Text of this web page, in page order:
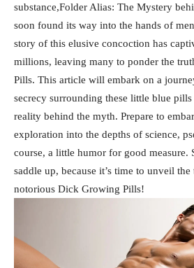
substance,Folder⁤ Alias: The Mystery
soon found its way into‍ the hands of
story of⁤ this‌ elusive⁤ concoction has
millions, leaving many to ⁣ponder the
Pills. This article will embark on a
secrecy surrounding these ‌little ⁢blue
reality⁣ behind the myth. Prepare to⁣
exploration​ into the⁤ depths of science,
course, a‍ little humor for good measure.
⁤saddle ‌up, because it’s time to ‍unveil
‌notorious Dick Growing Pills!